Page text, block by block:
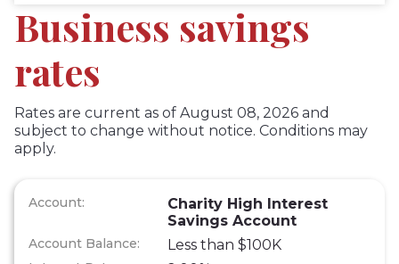
Business savings
rates
Rates are current as of August 08, 2026 and
subject to change without notice. Conditions may
apply.
Charity High Interest
Savings Account
Less than $100K